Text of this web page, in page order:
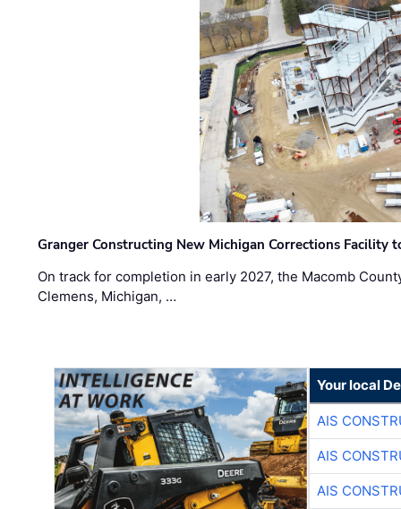
Granger Constructing New Michigan Corrections Facility
On track for completion in early 2027, the Macomb
Clemens, Michigan, …
Your local
AIS
AIS
AIS